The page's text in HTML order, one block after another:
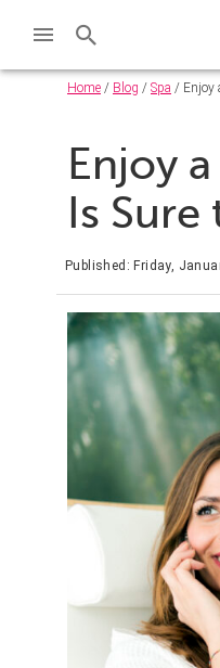
Home / Blog / Spa / Enjoy
Enjoy
Is
Published: Friday,